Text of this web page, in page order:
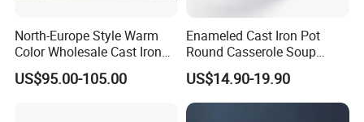
North-Europe Style Warm
Color Wholesale Cast Iron
Nonstick Dutch Oven Pot
Enamel Casserole Cookware
US$95.00-105.00
Enameled Cast Iron Pot
Round Casserole Soup
Stock Cooking Kitchen
Cookware
US$14.90-19.90